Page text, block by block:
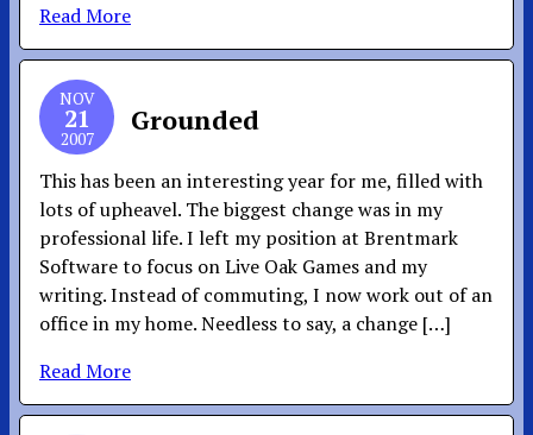
Read More
NOV
21
2007
Grounded
This has been an interesting year for me, filled with
lots of upheavel. The biggest change was in my
professional life. I left my position at Brentmark
Software to focus on Live Oak Games and my
writing. Instead of commuting, I now work out of an
office in my home. Needless to say, a change […]
Read More